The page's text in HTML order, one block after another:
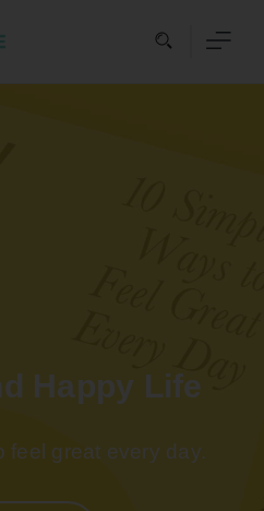
Happy Life
feel great every day.